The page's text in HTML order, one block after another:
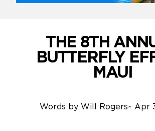
THE 8TH
BUTTERFLY
MAUI
Words by Will Rogers~ Apr